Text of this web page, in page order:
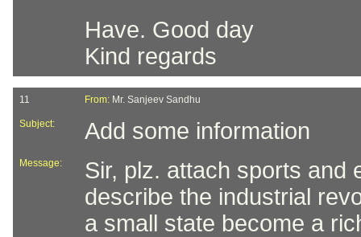
Have. Good day
Kind regards
11 From: Mr. Sanjeev Sandhu
Subject: Add some information
Message:
Sir, plz. attach sports and
describe the industrial
a small state become a